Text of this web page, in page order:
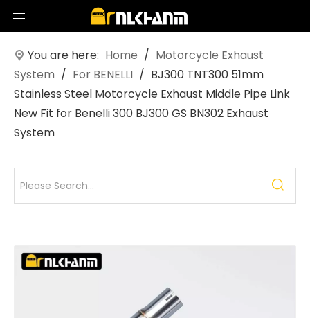
You are here: Home / Motorcycle Exhaust
System / For BENELLI / BJ300 TNT300 51mm
Stainless Steel Motorcycle Exhaust Middle Pipe Link
New Fit for Benelli 300 BJ300 GS BN302 Exhaust
System